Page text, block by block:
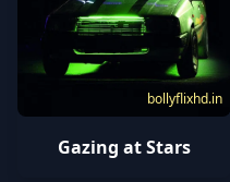
bollyflixhd.in
Gazing at Stars